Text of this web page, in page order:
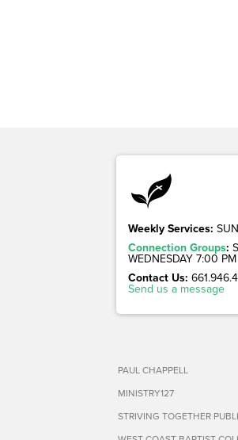
Weekly Services:
Connection Groups:
WEDNESDAY 7:00 PM
Contact Us:
Send us a message
PAUL CHAPPELL
MINISTRY127
STRIVING TOGETHER